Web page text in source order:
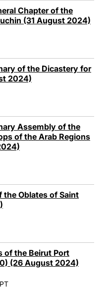
Chapter of the
(31 August 2024)
of the Dicastery for
2024)
Assembly of the
of the Arab Regions
the Oblates of Saint
of the Beirut Port
(26 August 2024)
PT